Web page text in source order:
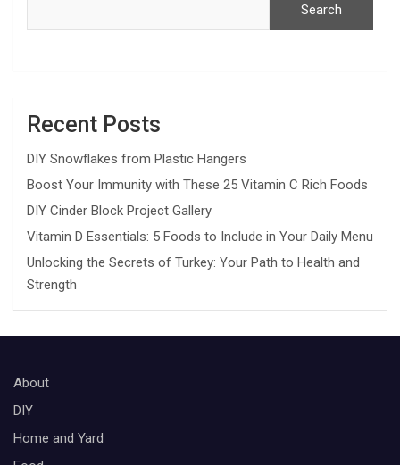
Search
Recent Posts
DIY Snowflakes from Plastic Hangers
Boost Your Immunity with These 25 Vitamin C Rich Foods
DIY Cinder Block Project Gallery
Vitamin D Essentials: 5 Foods to Include in Your Daily Menu
Unlocking the Secrets of Turkey: Your Path to Health and
Strength
About
DIY
Home and Yard